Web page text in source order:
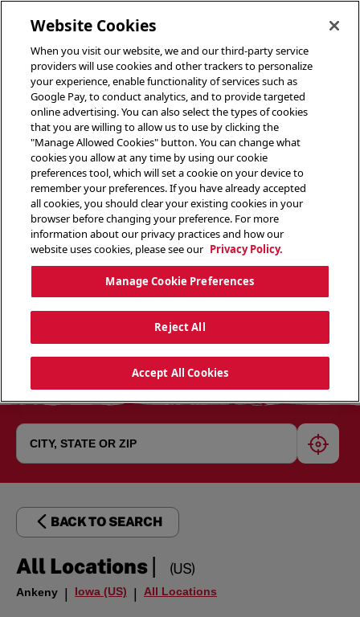
BACK TO SEARCH
All Locations| (US)
Ankeny | Iowa (US) | All Locations
Website Cookies
When you visit our website, we and our third-party service
providers will use cookies and other trackers to personalize
your experience, enable functionality of services such as
Google Pay, to conduct analytics, and to provide targeted
online advertising. You can also select the types of cookies
that you are willing to allow us to use by clicking the
"Manage Allowed Cookies" button. You can change what
cookies you allow at any time by using our cookie
preferences tool, which will set a cookie on your device to
remember your preferences. If you have already accepted
all cookies, you should clear your existing cookies in your
browser before changing your preference. For more
information about our privacy practices and how our
website uses cookies, please see our Privacy Policy.
Manage Cookie Preferences
Reject All
Accept All Cookies